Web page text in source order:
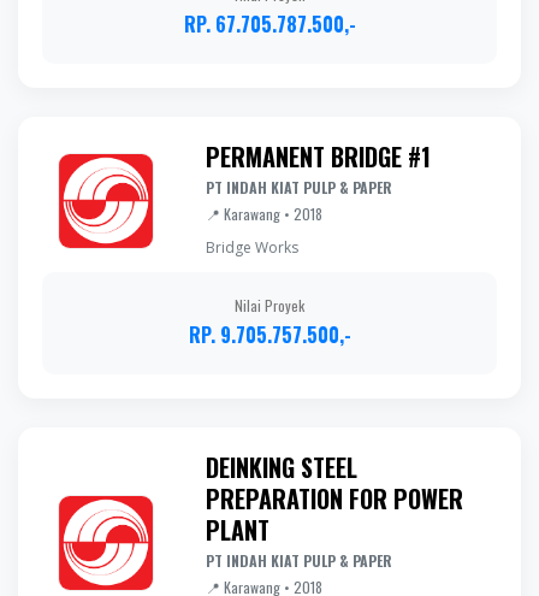
RP. 67.705.787.500,-
PERMANENT BRIDGE #1
PT INDAH KIAT PULP & PAPER
📍 Karawang • 2018
Bridge Works
Nilai Proyek
RP. 9.705.757.500,-
DEINKING STEEL
PREPARATION FOR POWER
PLANT
PT INDAH KIAT PULP & PAPER
📍 Karawang • 2018